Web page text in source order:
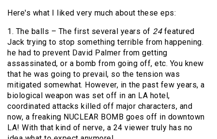
Here's what I liked very much about these eps:
1. The balls – The first several years of 24featured
Jack trying to stop something terrible from happening.
he had to prevent David Palmer from getting
assassinated, or a bomb from going off, etc. You knew
that he was going to prevail, so the tension was
mitigated somewhat. However, in the past few years, a
biological weapon was set off in an LA hotel,
coordinated attacks killed off major characters, and
now, a freaking NUCLEAR BOMB goes off in downtown
LA! With that kind of nerve, a 24 viewer truly has no